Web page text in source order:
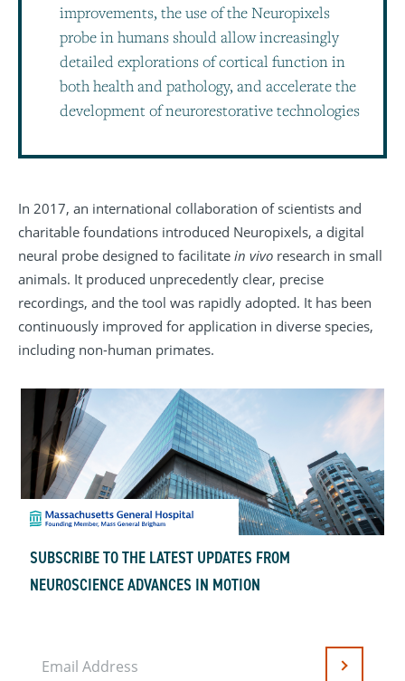
improvements, the use of the Neuropixels
probe in humans should allow increasingly
detailed explorations of cortical function in
both health and pathology, and accelerate the
development of neurorestorative technologies
In 2017, an international collaboration of scientists and
charitable foundations introduced Neuropixels, a digital
neural probe designed to facilitate in vivo research in small
animals. It produced unprecedently clear, precise
recordings, and the tool was rapidly adopted. It has been
continuously improved for application in diverse species,
including non-human primates.
SUBSCRIBE TO THE LATEST UPDATES FROM
NEUROSCIENCE ADVANCES IN MOTION
Email Address Submit